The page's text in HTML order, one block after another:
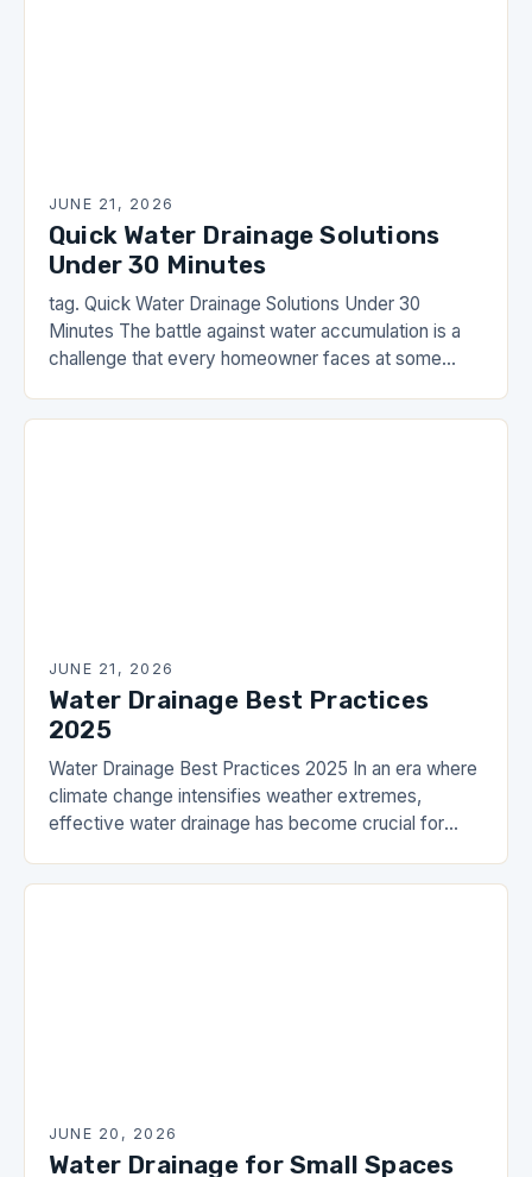
JUNE 21, 2026
Quick Water Drainage Solutions
Under 30 Minutes
tag. Quick Water Drainage Solutions Under 30
Minutes The battle against water accumulation is a
challenge that every homeowner faces at some
JUNE 21, 2026
Water Drainage Best Practices
2025
Water Drainage Best Practices 2025 In an era where
climate change intensifies weather extremes,
effective water drainage has become crucial for
DrainHouse community…
JUNE 20, 2026
Water Drainage for Small Spaces